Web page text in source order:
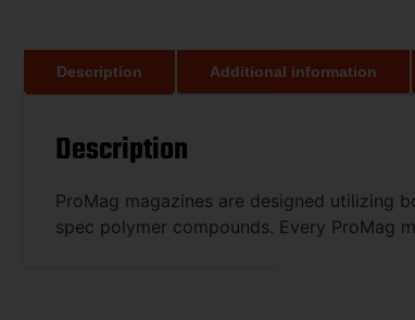
Description Additional information
Description
ProMag magazines are designed utilizing
spec polymer compounds. Every ProMag